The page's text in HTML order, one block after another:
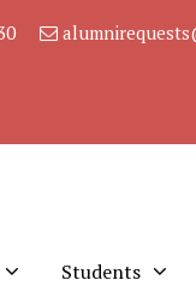
Students